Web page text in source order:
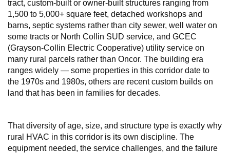
tract, custom-built or owner-built structures ranging from
1,500 to 5,000+ square feet, detached workshops and
barns, septic systems rather than city sewer, well water on
some tracts or North Collin SUD service, and GCEC
(Grayson-Collin Electric Cooperative) utility service on
many rural parcels rather than Oncor. The building era
ranges widely — some properties in this corridor date to
the 1970s and 1980s, others are recent custom builds on
land that has been in families for decades.
That diversity of age, size, and structure type is exactly why
rural HVAC in this corridor is its own discipline. The
equipment needed, the service challenges, and the failure